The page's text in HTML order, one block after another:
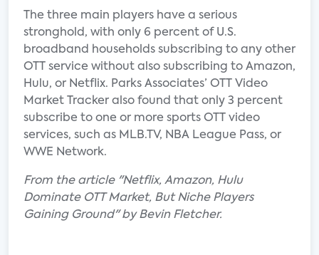
The three main players have a serious
stronghold, with only 6 percent of U.S.
broadband households subscribing to any other
OTT service without also subscribing to Amazon,
Hulu, or Netflix. Parks Associates’ OTT Video
Market Tracker also found that only 3 percent
subscribe to one or more sports OTT video
services, such as MLB.TV, NBA League Pass, or
WWE Network.
From the article "Netflix, Amazon, Hulu
Dominate OTT Market, But Niche Players
Gaining Ground" by Bevin Fletcher.